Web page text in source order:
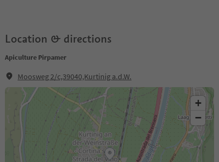
Location & directions
Apiculture Pirpamer
Moosweg 2/c,39040,Kurtinig a.d.W.
+
−